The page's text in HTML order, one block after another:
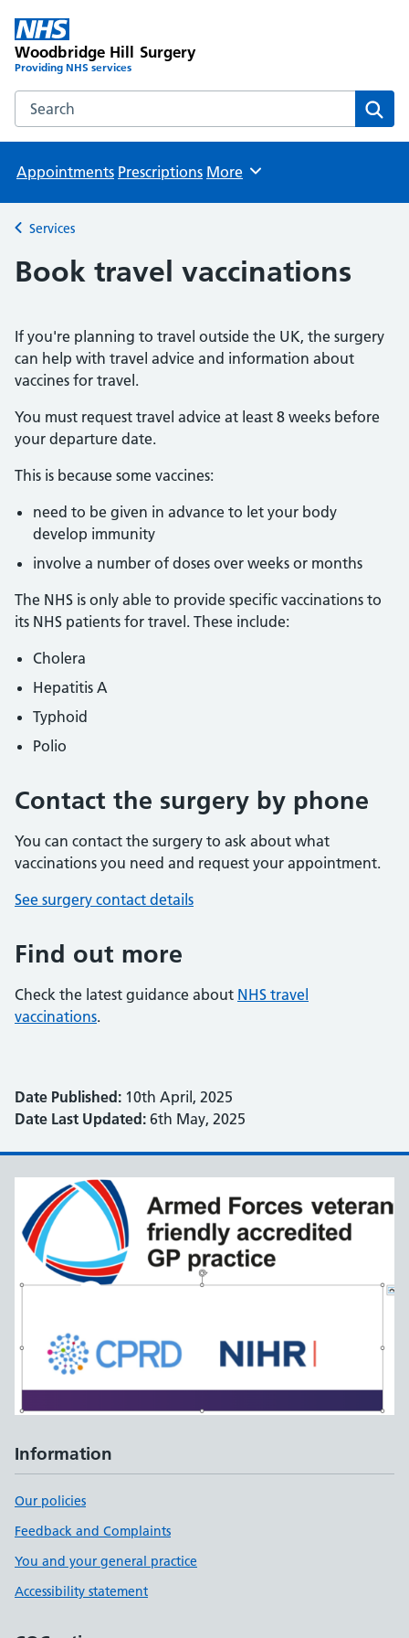
Woodbridge Hill Surgery
Providing NHS services
Search the Woodbridge Hill Surgery website
Appointments Prescriptions Browse
More
Back to
Services
Book travel vaccinations
If you're planning to travel outside the UK, the surgery
can help with travel advice and information about
vaccines for travel.
You must request travel advice at least 8 weeks before
your departure date.
This is because some vaccines:
need to be given in advance to let your body
develop immunity
involve a number of doses over weeks or months
The NHS is only able to provide specific vaccinations to
its NHS patients for travel. These include:
Cholera
Hepatitis A
Typhoid
Polio
Contact the surgery by phone
You can contact the surgery to ask about what
vaccinations you need and request your appointment.
See surgery contact details
Find out more
Check the latest guidance about NHS travel
vaccinations.
Date Published: 10th April, 2025
Date Last Updated: 6th May, 2025
Information
Our policies
Feedback and Complaints
You and your general practice
Accessibility statement